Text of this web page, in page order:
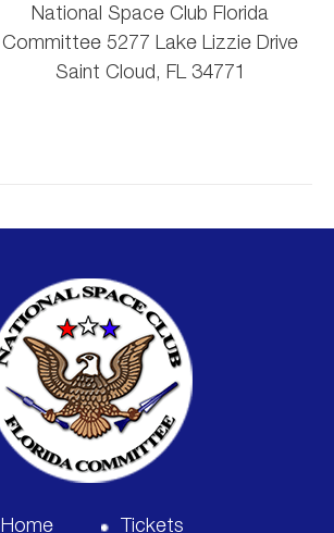
National Space Club Florida
Committee 5277 Lake Lizzie Drive
Saint Cloud, FL 34771
Home Tickets